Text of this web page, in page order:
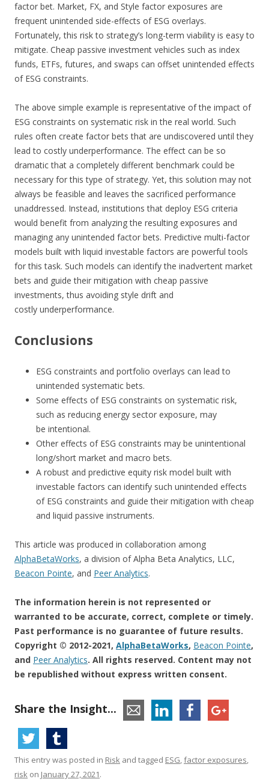
factor bet. Market, FX, and Style factor exposures are
frequent unintended side-effects of ESG overlays.
Fortunately, this risk to strategy’s long-term viability is easy to
mitigate. Cheap passive investment vehicles such as index
funds, ETFs, futures, and swaps can offset unintended effects
of ESG constraints.
The above simple example is representative of the impact of
ESG constraints on systematic risk in the real world. Such
rules often create factor bets that are undiscovered until they
lead to costly underperformance. The effect can be so
dramatic that a completely different benchmark could be
necessary for this type of strategy. Yet, this solution may not
always be feasible and leaves the sacrificed performance
unaddressed. Instead, institutions that deploy ESG criteria
would benefit from analyzing the resulting exposures and
managing any unintended factor bets. Predictive multi-factor
models built with liquid investable factors are powerful tools
for this task. Such models can identify the inadvertent market
bets and guide their mitigation with cheap passive
investments, thus avoiding style drift and
costly underperformance.
Conclusions
ESG constraints and portfolio overlays can lead to
unintended systematic bets.
Some effects of ESG constraints on systematic risk,
such as reducing energy sector exposure, may
be intentional.
Other effects of ESG constraints may be unintentional
long/short market and macro bets.
A robust and predictive equity risk model built with
investable factors can identify such unintended effects
of ESG constraints and guide their mitigation with cheap
and liquid passive instruments.
This article was produced in collaboration among
AlphaBetaWorks, a division of Alpha Beta Analytics, LLC,
Beacon Pointe, and Peer Analytics.
The information herein is not represented or
warranted to be accurate, correct, complete or timely.
Past performance is no guarantee of future results.
Copyright © 2012-2021, AlphaBetaWorks, Beacon Pointe,
and Peer Analytics. All rights reserved. Content may not
be republished without express written consent.
Share the Insight...
This entry was posted in Risk and tagged ESG,factor exposures,
risk on January 27, 2021.